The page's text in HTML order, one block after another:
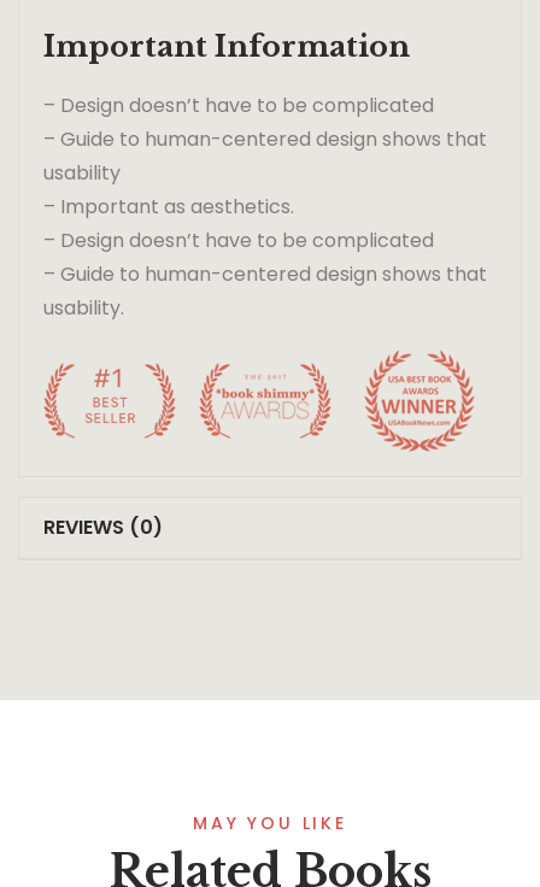
Important Information
– Design doesn’t have to be complicated
– Guide to human-centered design shows that
usability
– Important as aesthetics.
– Design doesn’t have to be complicated
– Guide to human-centered design shows that
usability.
REVIEWS (0)
MAY YOU LIKE
Related Books